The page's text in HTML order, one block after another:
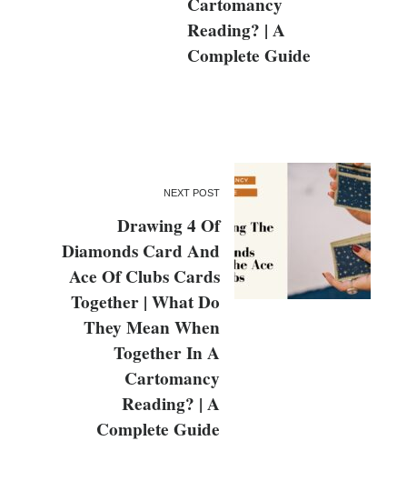
Reading? | A
Complete Guide
NEXT POST
Drawing 4 Of
Diamonds Card And
Ace Of Clubs Cards
Together | What Do
They Mean When
Together In A
Cartomancy
Reading? | A
Complete Guide